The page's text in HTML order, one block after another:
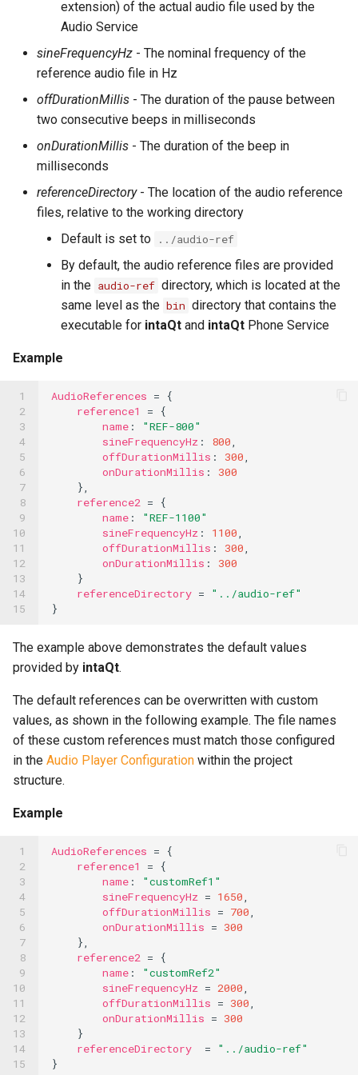
Substitution within intaQt Configuration Files
WebSettings
Executor Built-ins
File Built-ins
Fuzz Built-ins
Image Built-ins
JSON Built-ins
LDAP Built-ins
Matching Built-ins
OCR Built-ins
PDF Filling Built-ins
Ranges Built-ins
Rater Built-ins
RawSocket Built-ins
Regex Built-ins
Reporting Built-ins
SCP Built-ins
Serial Built-ins
Sikuli Built-ins
Speech-to-Text Built-ins
SQL Built-ins
SSH Built-ins
Template Built-ins
UUID Built-ins
XML Built-ins
YAML Built-ins
No Tests Were Found & Empty Test Suite
Adb (Linux)
Spelling and Punctuation
Timeouts for No Reason
Steps
Correct Step
Unresponsive Appium
Value Too Long - Installation
extension) of the actual audio file used by the
Audio Service
sineFrequencyHz - The nominal frequency of the
reference audio file in Hz
offDurationMillis - The duration of the pause between
two consecutive beeps in milliseconds
onDurationMillis - The duration of the beep in
milliseconds
referenceDirectory- The location of the audio reference
files, relative to the working directory
Default is set to
../audio-ref
By default, the audio reference files are provided
in the audio-ref directory, which is located at the
same level as the bin directory that contains the
executable for intaQt and intaQt Phone Service
Example
1
2
3
4
5
6
7
8
9
10
11
12
13
14
15
AudioReferences =
{
reference1
=
{
name :
"REF-800"
sineFrequencyHz : 800,
offDurationMillis : 300,
onDurationMillis :
300
},
reference2 =
{
name :
"REF-1100"
sineFrequencyHz : 1100,
offDurationMillis : 300,
onDurationMillis :
300
}
referenceDirectory =
"../audio-ref"
}
The example above demonstrates the default values
provided by intaQt.
The default references can be overwritten with custom
values, as shown in the following example. The file names
of these custom references must match those configured
in the Audio Player Configuration within the project
structure.
Example
1
2
3
4
5
6
7
8
9
10
11
12
13
14
15
AudioReferences =
{
reference1
=
{
name :
"customRef1"
sineFrequencyHz = 1650,
offDurationMillis = 700,
onDurationMillis = 300
},
reference2 =
{
name :
"customRef2"
sineFrequencyHz = 2000,
offDurationMillis = 300,
onDurationMillis = 300
}
referenceDirectory
=
"../audio-ref"
}